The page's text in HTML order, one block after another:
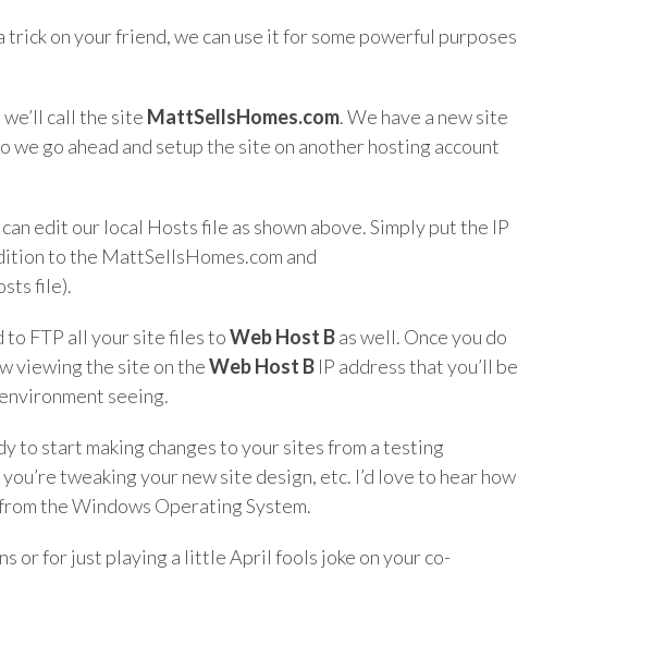
on your friend, we can use it for some powerful purposes
we’ll call the site MattSellsHomes.com. We have a new site
go ahead and setup the site on another hosting account
edit our local Hosts file as shown above. Simply put the IP
to the MattSellsHomes.com and
file).
to FTP all your site files toWeb Host Bas well. Once you do
viewing the site on theWeb Host B IP address that you’ll be
seeing.
to start making changes to your sites from a testing
tweaking your new site design, etc. I’d love to hear how
the Windows Operating System.
or for just playing a little April fools joke on your co-